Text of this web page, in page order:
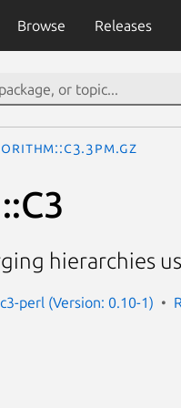
Browse Releases
hierarchies
perl (Version: 0.10-1)